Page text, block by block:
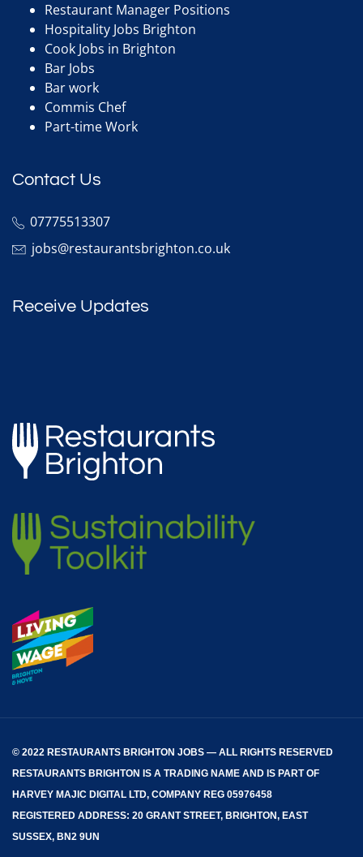
Restaurant Manager Positions
Hospitality Jobs Brighton
Cook Jobs in Brighton
Bar Jobs
Bar work
Commis Chef
Part-time Work
Contact Us
07775513307
jobs@restaurantsbrighton.co.uk
Receive Updates
© 2022 RESTAURANTS BRIGHTON JOBS — ALL RIGHTS RESERVED
RESTAURANTS BRIGHTON IS A TRADING NAME AND IS PART OF
HARVEY MAJIC DIGITAL LTD, COMPANY REG 05976458
REGISTERED ADDRESS: 20 GRANT STREET, BRIGHTON, EAST
SUSSEX, BN2 9UN